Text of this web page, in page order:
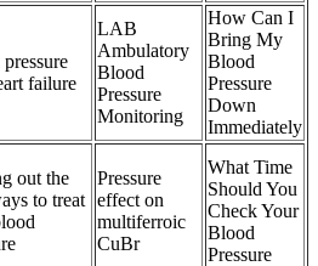
failure
LAB
Ambulatory
Blood
Pressure
Monitoring
How Can I
Bring My
Blood
Pressure
Down
Immediately
out the
to treat
Pressure
effect on
multiferroic
CuBr
What Time
Should You
Check Your
Blood
Pressure